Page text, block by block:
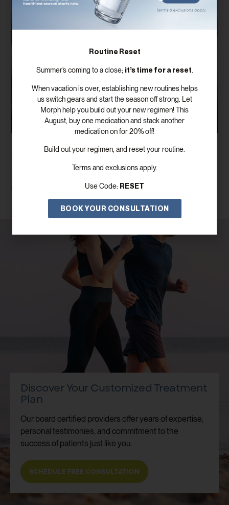
How To Prepare For A Testosterone Blood
Test For The Most Accurate Results
may be wondering if there’s anything you should do beforehand.
Read More
Discover Your Customized Treatment
Plan
Our board certified providers offer years of expertise,
personal testimonies, and commitment to the
success of patients just like you.
SCHEDULE FREE CONSULTATION
Routine Reset
Summer’s coming to a close; it’s time for a reset.
When vacation is over, establishing new routines helps
us switch gears and start the season off strong. Let
Morph help you build out your new regimen! This
August, buy one medication and stack another
medication on for 20% off!
Build out your regimen, and reset your routine.
Terms and exclusions apply.
Use Code: RESET
BOOK YOUR CONSULTATION